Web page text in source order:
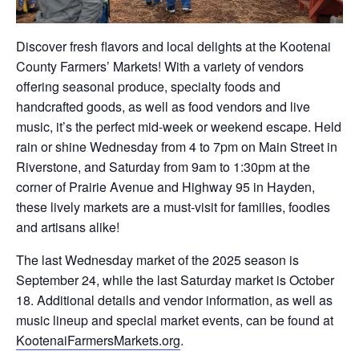
Discover fresh flavors and local delights at the Kootenai
County Farmers’ Markets! With a variety of vendors
offering seasonal produce, specialty foods and
handcrafted goods, as well as food vendors and live
music, it’s the perfect mid-week or weekend escape. Held
rain or shine Wednesday from 4 to 7pm on Main Street in
Riverstone, and Saturday from 9am to 1:30pm at the
corner of Prairie Avenue and Highway 95 in Hayden,
these lively markets are a must-visit for families, foodies
and artisans alike!
The last Wednesday market of the 2025 season is
September 24, while the last Saturday market is October
18. Additional details and vendor information, as well as
music lineup and special market events, can be found at
KootenaiFarmersMarkets.org.